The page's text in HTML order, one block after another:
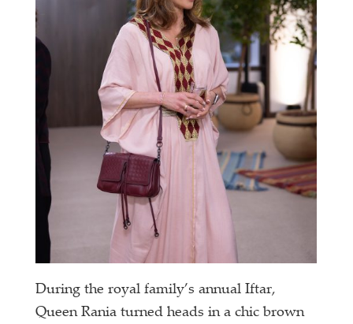
During the royal family’s annual Iftar,
Queen Rania turned heads in a chic brown